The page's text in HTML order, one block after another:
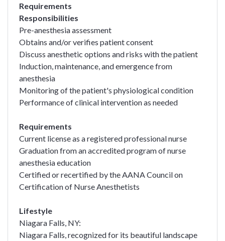
Requirements
Responsibilities
Pre-anesthesia assessment
Obtains and/or verifies patient consent
Discuss anesthetic options and risks with the patient
Induction, maintenance, and emergence from
anesthesia
Monitoring of the patient's physiological condition
Performance of clinical intervention as needed
Requirements
Current license as a registered professional nurse
Graduation from an accredited program of nurse
anesthesia education
Certified or recertified by the AANA Council on
Certification of Nurse Anesthetists
Lifestyle
Niagara Falls, NY:
Niagara Falls, recognized for its beautiful landscape